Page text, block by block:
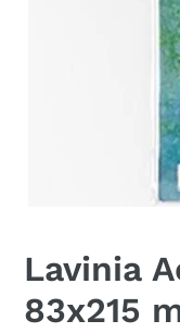
Lavinia
83x215